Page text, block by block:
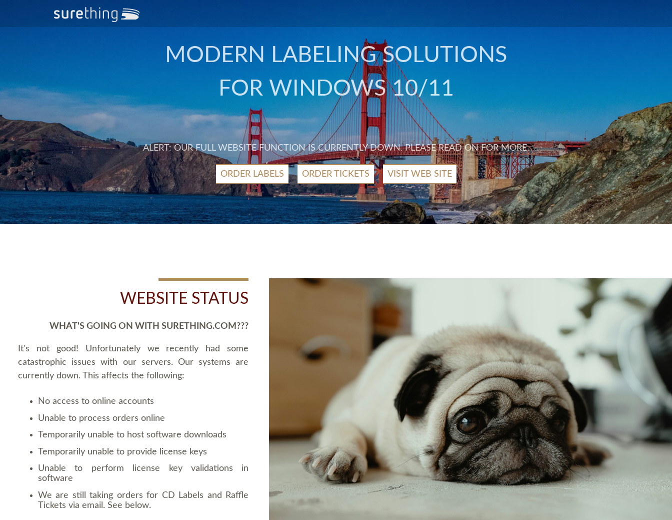
MODERN LABELING SOLUTIONS
FOR WINDOWS 10/11
ALERT: OUR FULL WEBSITE FUNCTION IS CURRENTLY DOWN. PLEASE READ ON FOR MORE.
ORDER LABELS ORDER TICKETS VISIT WEB SITE
WEBSITE STATUS
WHAT'S GOING ON WITH SURETHING.COM???
It's not good! Unfortunately we recently had some
catastrophic issues with our servers. Our systems are
currently down. This affects the following:
No access to online accounts
Unable to process orders online
Temporarily unable to host software downloads
Temporarily unable to provide license keys
Unable to perform license key validations in
software
We are still taking orders for CD Labels and Raffle
Tickets via email. See below.